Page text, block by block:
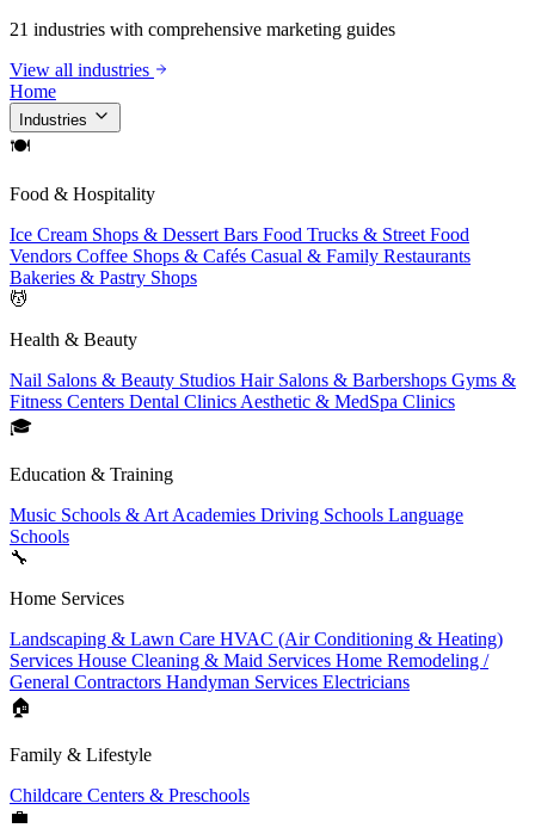
21 industries with comprehensive marketing guides
View all industries
Home
Industries
🍽
Food & Hospitality
Ice Cream Shops & Dessert Bars Food Trucks & Street Food
Vendors Coffee Shops & Cafés Casual & Family Restaurants
Bakeries & Pastry Shops
💆
Health & Beauty
Nail Salons & Beauty Studios Hair Salons & Barbershops Gyms &
Fitness Centers Dental Clinics Aesthetic & MedSpa Clinics
🎓
Education & Training
Music Schools & Art Academies Driving Schools Language
Schools
🔧
Home Services
Landscaping & Lawn Care HVAC (Air Conditioning & Heating)
Services House Cleaning & Maid Services Home Remodeling /
General Contractors Handyman Services Electricians
🏠
Family & Lifestyle
Childcare Centers & Preschools
💼